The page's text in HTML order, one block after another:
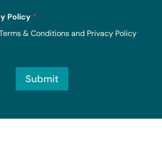
Policy *
& Conditions and Privacy Policy
Submit